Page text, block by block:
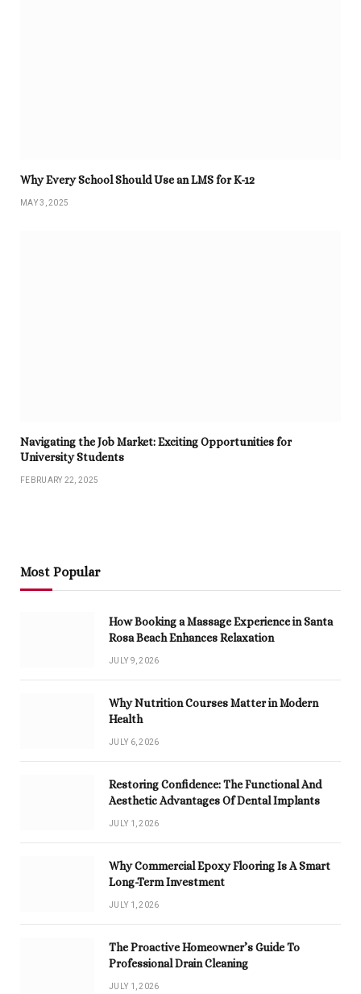
Why Every School Should Use an LMS for K-12
MAY 3, 2025
Navigating the Job Market: Exciting Opportunities for
University Students
FEBRUARY 22, 2025
Most Popular
How Booking a Massage Experience in Santa
Rosa Beach Enhances Relaxation
JULY 9, 2026
Why Nutrition Courses Matter in Modern
Health
JULY 6, 2026
Restoring Confidence: The Functional And
Aesthetic Advantages Of Dental Implants
JULY 1, 2026
Why Commercial Epoxy Flooring Is A Smart
Long-Term Investment
JULY 1, 2026
The Proactive Homeowner’s Guide To
Professional Drain Cleaning
JULY 1, 2026